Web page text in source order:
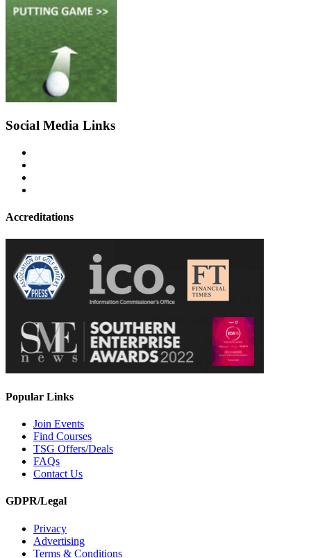
Social Media Links
Accreditations
Popular Links
Join Events
Find Courses
TSG Offers/Deals
FAQs
Contact Us
GDPR/Legal
Privacy
Advertising
Terms & Conditions